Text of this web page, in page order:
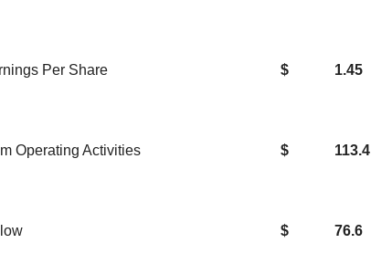
Per Share $ 1.45
Operating Activities $ 113.4
$ 76.6